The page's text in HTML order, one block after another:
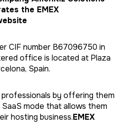
the EMEX
CIF number B67096750 in
office is located at Plaza
Spain.
by offering them
mode that allows them
hosting business.EMEX